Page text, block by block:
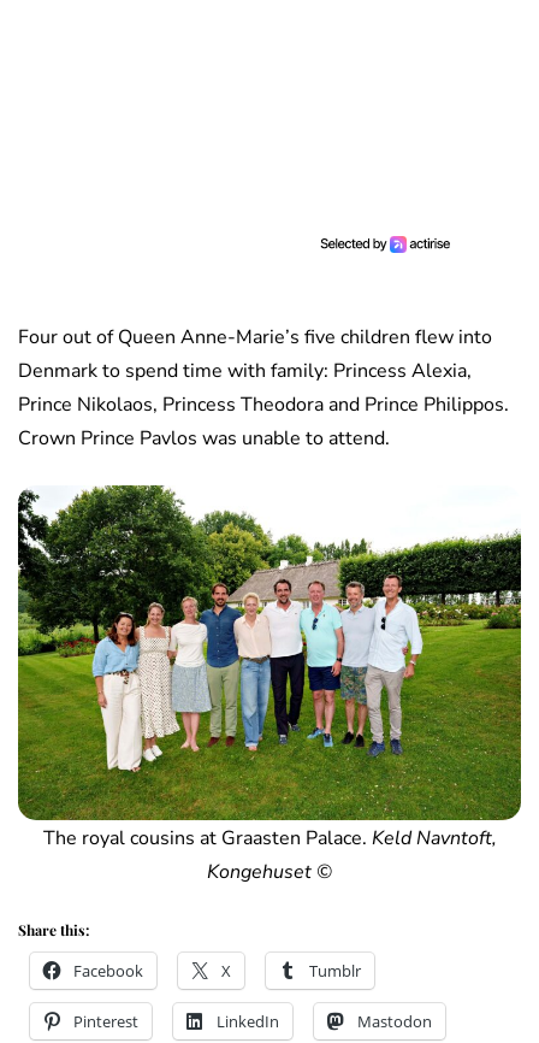
Four out of Queen Anne-Marie’s five children flew into
Denmark to spend time with family: Princess Alexia,
Prince Nikolaos, Princess Theodora and Prince Philippos.
Crown Prince Pavlos was unable to attend.
The royal cousins at Graasten Palace. Keld Navntoft,
Kongehuset ©
Share this:
Facebook X Tumblr
Pinterest LinkedIn Mastodon